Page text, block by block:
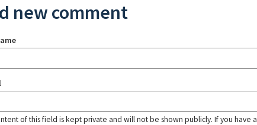
new comment
of this field is kept private and will not be shown publicly. If you have a